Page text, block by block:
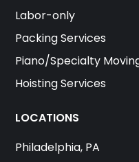
Labor-only
Packing Services
Piano/Specialty
Hoisting Services
LOCATIONS
Philadelphia, PA